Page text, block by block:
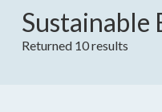
Sustainable
Returned 10 results